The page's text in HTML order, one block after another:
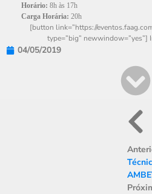
Horário: 8h às 17h
Carga Horária: 20h
[button link=”https://
type=”big”
04/05/2019